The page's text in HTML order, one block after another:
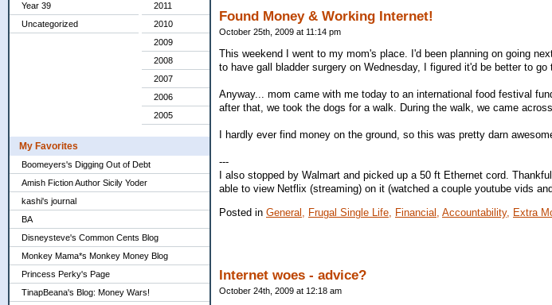
Year 39
Uncategorized
2011
2010
2009
2008
2007
2006
2005
My Favorites
Boomeyers's Digging Out of Debt
Amish Fiction Author Sicily Yoder
kashi's journal
BA
Disneysteve's Common Cents Blog
Monkey Mama*s Monkey Money Blog
Princess Perky's Page
TinapBeana's Blog: Money Wars!
Found Money & Working Internet!
October 25th, 2009 at 11:14 pm
This weekend I went to my mom's place. I'd been planning on going
to have gall bladder surgery on Wednesday, I figured it'd be better to go
Anyway... mom came with me today to an international food festival
after that, we took the dogs for a walk. During the walk, we came
I hardly ever find money on the ground, so this was pretty darn
---
I also stopped by Walmart and picked up a 50 ft Ethernet cord.
able to view Netflix (streaming) on it (watched a couple youtube vids
Posted in General, Frugal Single Life, Financial, Accountability, Extra
Internet woes - advice?
October 24th, 2009 at 12:18 am